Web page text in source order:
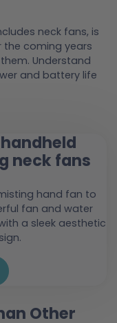
neck fans, is
coming years
Understand
and battery life
neck fans
hand fan to
fan and water
a sleek aesthetic
Other